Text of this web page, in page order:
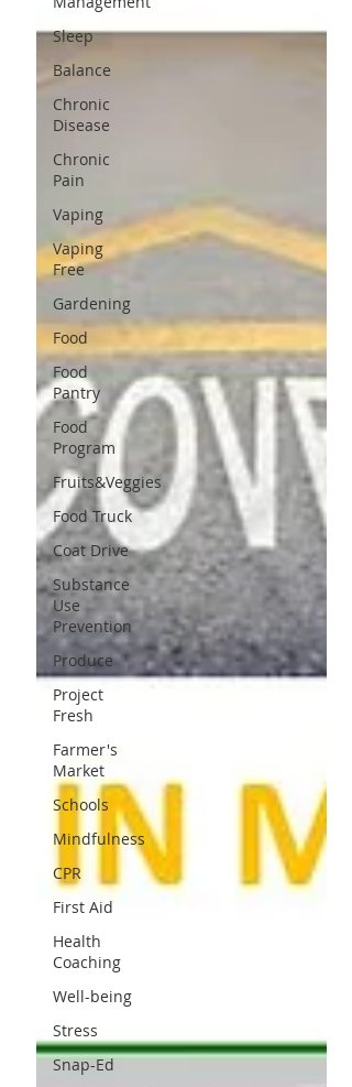
Sleep
Balance
Chronic
Disease
Chronic
Pain
Vaping
Vaping
Free
Gardening
Food
Food
Pantry
Food
Program
Fruits&Veggies
Food Truck
Coat Drive
Substance
Use
Prevention
Produce
Project
Fresh
Farmer's
Market
Schools
Mindfulness
CPR
First Aid
Health
Coaching
Well-being
Stress
Snap-Ed